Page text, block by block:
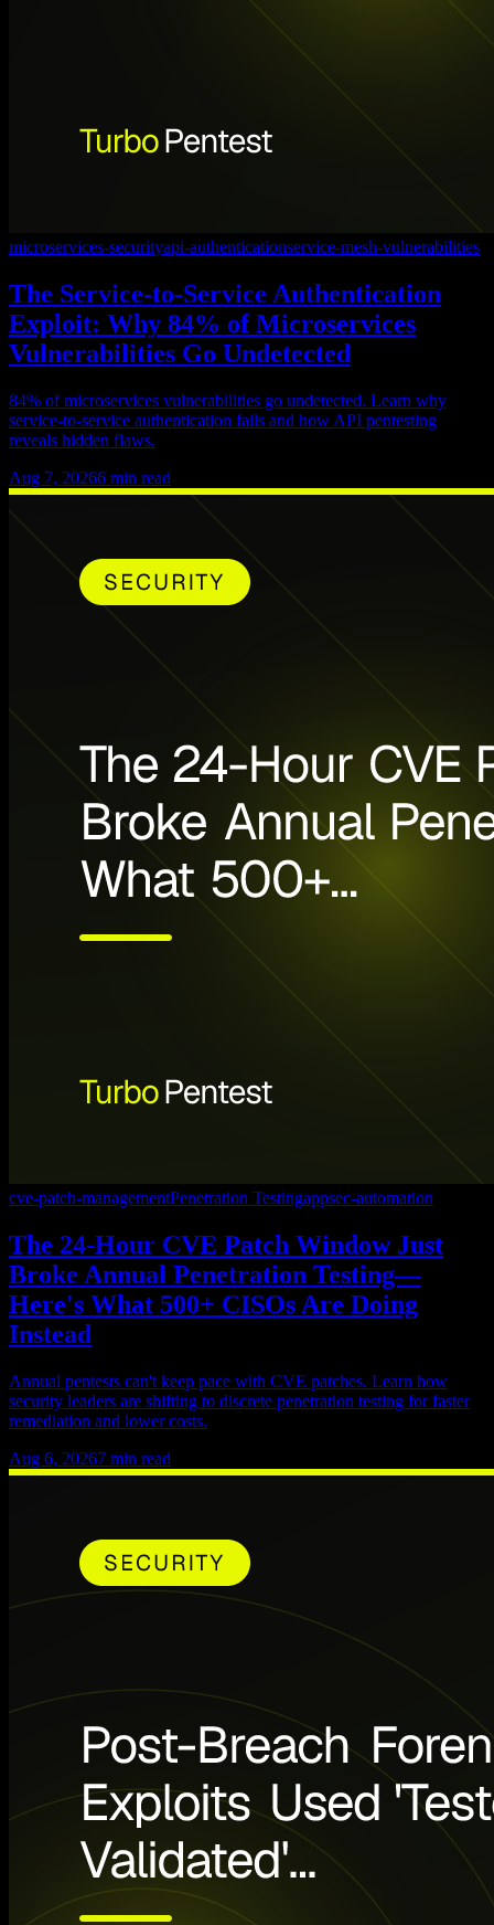
microservices-securityapi-authenticationservice-mesh-vulnerabilities
The Service-to-Service Authentication
Exploit: Why 84% of Microservices
Vulnerabilities Go Undetected
84% of microservices vulnerabilities go undetected. Learn why
service-to-service authentication fails and how API pentesting
reveals hidden flaws.
Aug 7, 20266 min read
cve-patch-managementPenetration Testingappsec-automation
The 24-Hour CVE Patch Window Just
Broke Annual Penetration Testing—
Here's What 500+ CISOs Are Doing
Instead
Annual pentests can't keep pace with CVE patches. Learn how
security leaders are shifting to discrete penetration testing for faster
remediation and lower costs.
Aug 6, 20267 min read